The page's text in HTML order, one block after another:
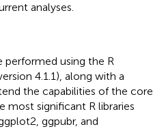
analyses.
performed using the R
4.1.1), along with a
the capabilities of the core
most significant R libraries
ggpubr, and